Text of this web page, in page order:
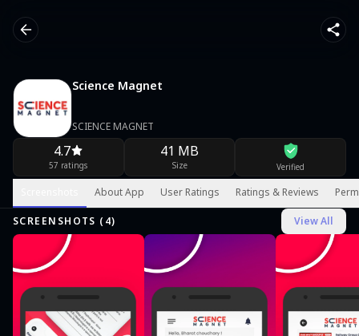
Science Magnet
SCIENCE MAGNET
4.7
57 ratings
41 MB
Size Verified
About App User Ratings Ratings & Reviews
SCREENSHOTS ( 4) View All